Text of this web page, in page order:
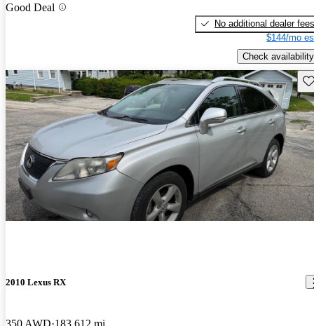
Good Deal
No additional dealer fees
$144/mo
Check availability
2010 Lexus RX
350 AWD 183,612 mi